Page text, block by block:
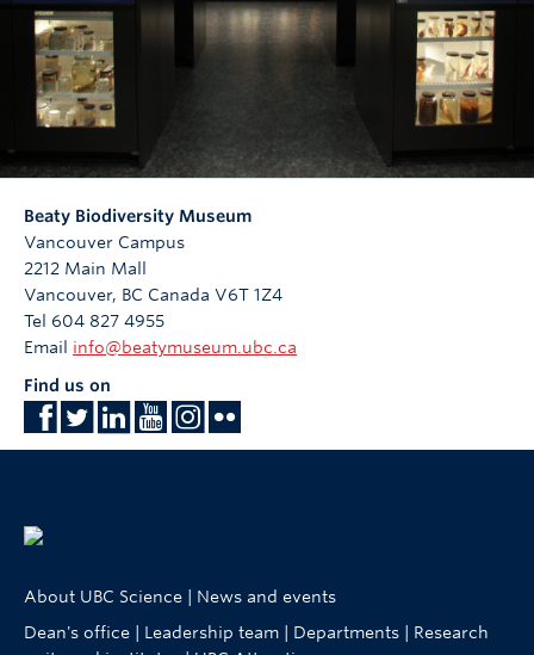
Beaty Biodiversity Museum
Vancouver Campus
2212 Main Mall
Vancouver, BC Canada V6T 1Z4
Tel 604 827 4955
Email info@beatymuseum.ubc.ca
Find us on
About UBC Science | News and events
Dean's office | Leadership team | Departments | Research